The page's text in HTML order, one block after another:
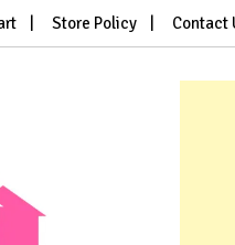
Store Policy Contact